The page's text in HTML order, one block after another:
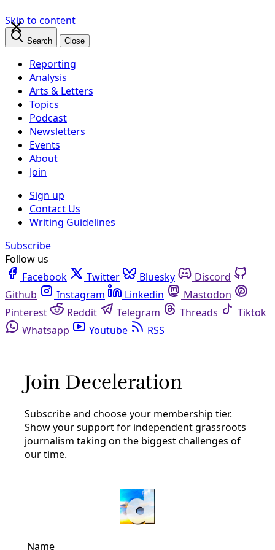
Skip to content
Search Close
Reporting
Analysis
Arts & Letters
Topics
Podcast
Newsletters
Events
About
Join
Sign up
Contact Us
Writing Guidelines
Subscribe
Follow us
Facebook
Twitter Bluesky
Discord
Github
Instagram Linkedin
Mastodon
Pinterest
Reddit Telegram Threads
Tiktok
Whatsapp
Youtube RSS
Solutions
Parched Canyon Lake Ranchers Seek to Heal the
Land and Catch More Water
“There’s an old farmer saying, ‘If your neighbor asked you
×